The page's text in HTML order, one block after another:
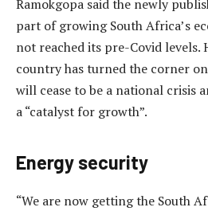
Ramokgopa said the newly
part of growing South Africa’s
not reached its pre-Covid levels.
country has turned the corner on
will cease to be a national crisis
a “catalyst for growth”.
Energy security
“We are now getting the South